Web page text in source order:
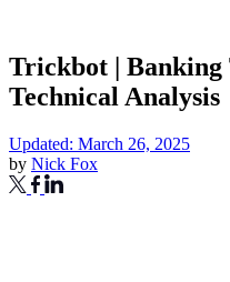
Trickbot |
Technical Analysis
Updated: March 26, 2025
by Nick Fox